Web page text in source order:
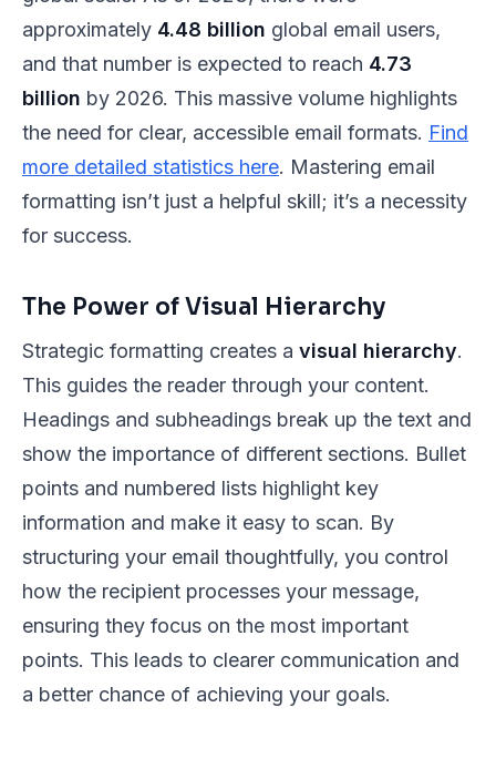
approximately 4.48 billion global email users,
and that number is expected to reach 4.73
billion by 2026. This massive volume highlights
the need for clear, accessible email formats. Find
more detailed statistics here. Mastering email
formatting isn’t just a helpful skill; it’s a necessity
for success.
The Power of Visual Hierarchy
Strategic formatting creates a visual hierarchy.
This guides the reader through your content.
Headings and subheadings break up the text and
show the importance of different sections. Bullet
points and numbered lists highlight key
information and make it easy to scan. By
structuring your email thoughtfully, you control
how the recipient processes your message,
ensuring they focus on the most important
points. This leads to clearer communication and
a better chance of achieving your goals.